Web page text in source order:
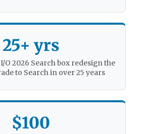
25+ yrs
O 2026 Search box redesign the
to Search in over 25 years
$100